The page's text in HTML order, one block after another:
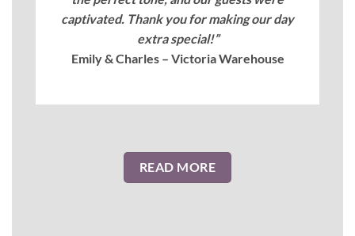
captivated. Thank you for making our day
extra special!”
Emily & Charles – Victoria Warehouse
READ MORE